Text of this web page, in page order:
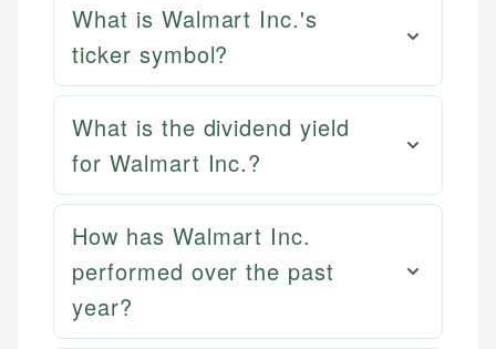
What is Walmart Inc.'s
ticker symbol?
What is the dividend yield
for Walmart Inc.?
How has Walmart Inc.
performed over the past
year?